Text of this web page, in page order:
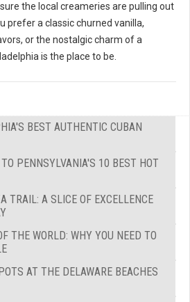
the local creameries are pulling out
prefer a classic churned vanilla,
or the nostalgic charm of a
is the place to be.
BEST AUTHENTIC CUBAN
PENNSYLVANIA'S 10 BEST HOT
TRAIL: A SLICE OF EXCELLENCE
THE WORLD: WHY YOU NEED TO
AT THE DELAWARE BEACHES